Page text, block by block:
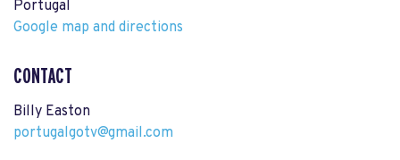
Portugal
Google map and directions
CONTACT
Billy Easton
portugalgotv@gmail.com